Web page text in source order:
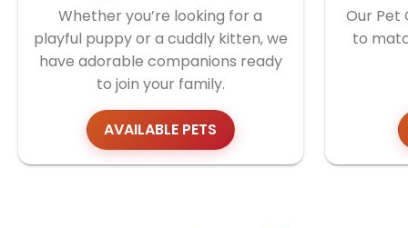
Whether you’re looking for a
playful puppy or a cuddly kitten, we
have adorable companions ready
to join your family.
AVAILABLE PETS
Our Pet
to